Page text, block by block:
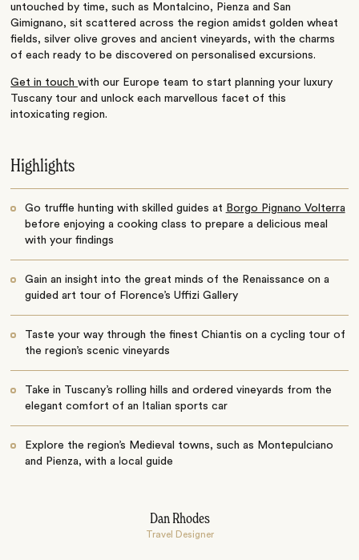
untouched by time, such as Montalcino, Pienza and San
Gimignano, sit scattered across the region amidst golden wheat
fields, silver olive groves and ancient vineyards, with the charms
of each ready to be discovered on personalised excursions.
Get in touchwith our Europe team to start planning your luxury
Tuscany tour and unlock each marvellous facet of this
intoxicating region.
Highlights
Go truffle hunting with skilled guides at Borgo Pignano Volterra
before enjoying a cooking class to prepare a delicious meal
with your findings
Gain an insight into the great minds of the Renaissance on a
guided art tour of Florence’s Uffizi Gallery
Taste your way through the finest Chiantis on a cycling tour of
the region’s scenic vineyards
Take in Tuscany’s rolling hills and ordered vineyards from the
elegant comfort of an Italian sports car
Explore the region’s Medieval towns, such as Montepulciano
and Pienza, with a local guide
Dan Rhodes
Travel Designer